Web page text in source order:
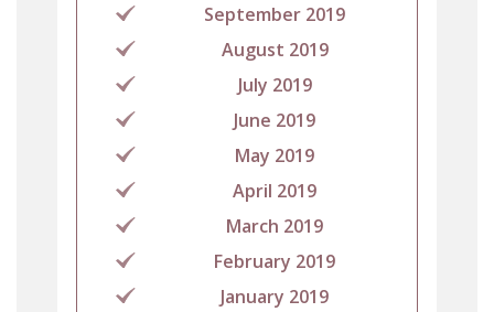
September 2019
August 2019
July 2019
June 2019
May 2019
April 2019
March 2019
February 2019
January 2019